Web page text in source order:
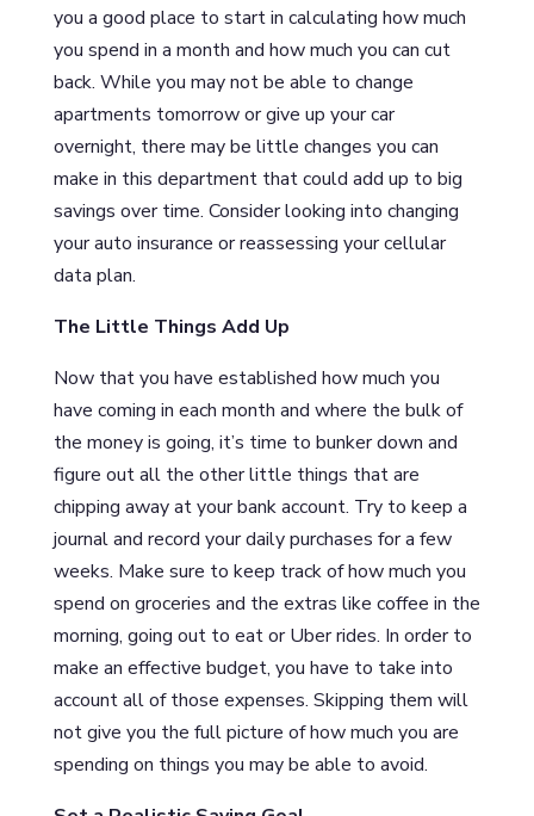
you a good place to start in calculating how much
you spend in a month and how much you can cut
back. While you may not be able to change
apartments tomorrow or give up your car
overnight, there may be little changes you can
make in this department that could add up to big
savings over time. Consider looking into changing
your auto insurance or reassessing your cellular
data plan.
The Little Things Add Up
Now that you have established how much you
have coming in each month and where the bulk of
the money is going, it’s time to bunker down and
figure out all the other little things that are
chipping away at your bank account. Try to keep a
journal and record your daily purchases for a few
weeks. Make sure to keep track of how much you
spend on groceries and the extras like coffee in the
morning, going out to eat or Uber rides. In order to
make an effective budget, you have to take into
account all of those expenses. Skipping them will
not give you the full picture of how much you are
spending on things you may be able to avoid.